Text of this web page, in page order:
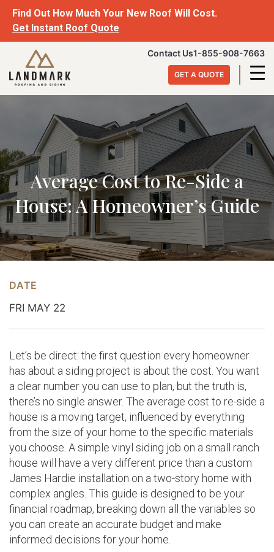
Find Out How Much Your New Roof Will Cost.
Get Instant Roof Quote
Skip
content
Landmark
Roofing
&
Siding
Contact Us1-855-908-7663
GET A QUOTE
Average Cost to Re-Side a
House: A Homeowner’s Guide
DATE
FRI MAY 22
Let’s be direct: the first question every homeowner
has about a siding project is about the cost. You want
a clear number you can use to plan, but the truth is,
there’s no single answer. The average cost to re-side a
house is a moving target, influenced by everything
from the size of your home to the specific materials
you choose. A simple vinyl siding job on a small ranch
house will have a very different price than a custom
James Hardie installation on a two-story home with
complex angles. This guide is designed to be your
financial roadmap, breaking down all the variables so
you can create an accurate budget and make
informed decisions for your home.